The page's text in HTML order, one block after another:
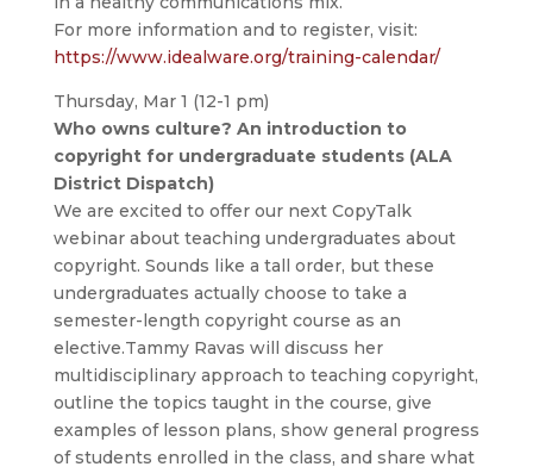
For more information and to register, visit:
https://www.idealware.org/training-calendar/
Thursday, Mar 1 (12-1 pm)
Who owns culture? An introduction to
copyright for undergraduate students (ALA
District Dispatch)
We are excited to offer our next CopyTalk
webinar about teaching undergraduates about
copyright. Sounds like a tall order, but these
undergraduates actually choose to take a
semester-length copyright course as an
elective.Tammy Ravas will discuss her
multidisciplinary approach to teaching copyright,
outline the topics taught in the course, give
examples of lesson plans, show general progress
of students enrolled in the class, and share what